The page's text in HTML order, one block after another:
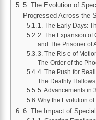
5. The Evolution of
Progressed Across the
1. The Early Days:
2. The Expansion of
and The Prisoner of
3. The Ris e of
The Order of the
4. The Push for
The Deathly
5. Advancements in
Why the Evolution
6. The Impact of